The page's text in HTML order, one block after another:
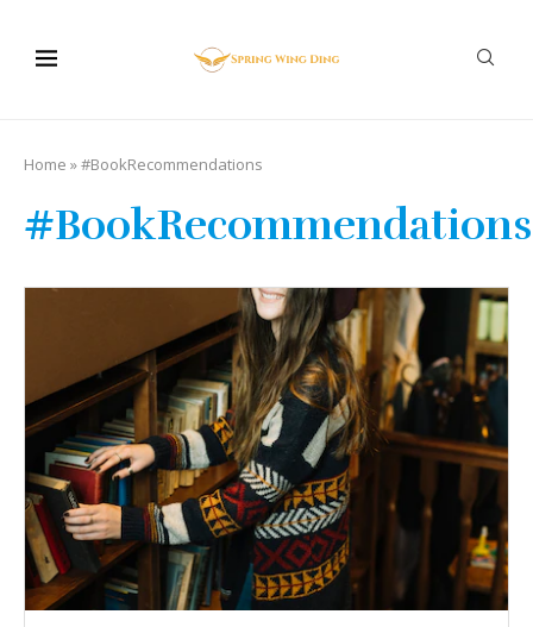
Home »#BookRecommendations
#BookRecommendations